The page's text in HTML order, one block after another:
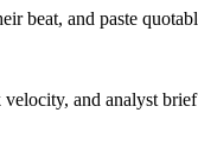
beat, and paste
and analyst